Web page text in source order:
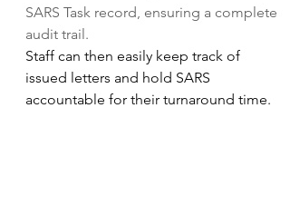
SARS Task record, ensuring a complete
audit trail.
Staff can then easily keep track of
issued letters and hold SARS
accountable for their turnaround time.